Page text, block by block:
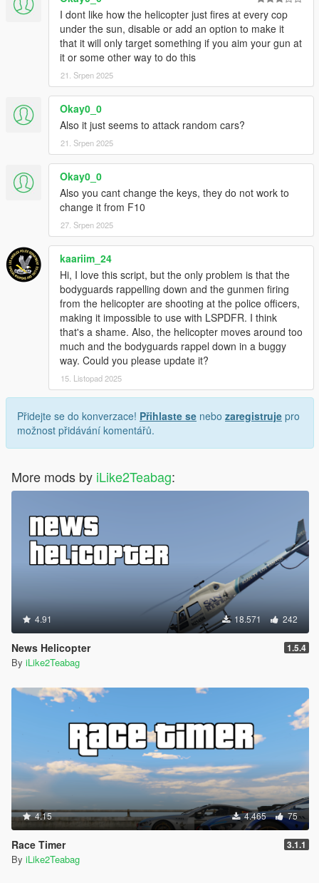
I dont like how the helicopter just fires at every cop
under the sun, disable or add an option to make it
that it will only target something if you aim your gun at
it or some other way to do this
21. Srpen 2025
Okay0_0
Also it just seems to attack random cars?
21. Srpen 2025
Okay0_0
Also you cant change the keys, they do not work to
change it from F10
27. Srpen 2025
kaariim_24
Hi, I love this script, but the only problem is that the
bodyguards rappelling down and the gunmen firing
from the helicopter are shooting at the police officers,
making it impossible to use with LSPDFR. I think
that's a shame. Also, the helicopter moves around too
much and the bodyguards rappel down in a buggy
way. Could you please update it?
15. Listopad 2025
Přidejte se do konverzace! Přihlaste se nebo zaregistruje pro
možnost přidávání komentářů.
More mods by iLike2Teabag:
4.91 18.571 242
News Helicopter 1.5.4
By iLike2Teabag
4.15 4.465 75
Race Timer 3.1.1
By iLike2Teabag